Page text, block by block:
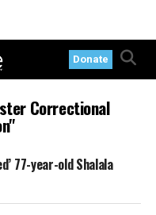
Donate
Correctional
77-year-old Shalala